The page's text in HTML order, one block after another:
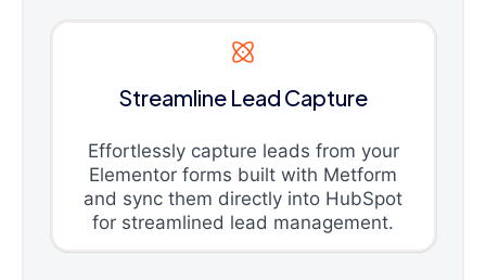
Streamline Lead Capture
Effortlessly capture leads from your
Elementor forms built with Metform
and sync them directly into HubSpot
for streamlined lead management.